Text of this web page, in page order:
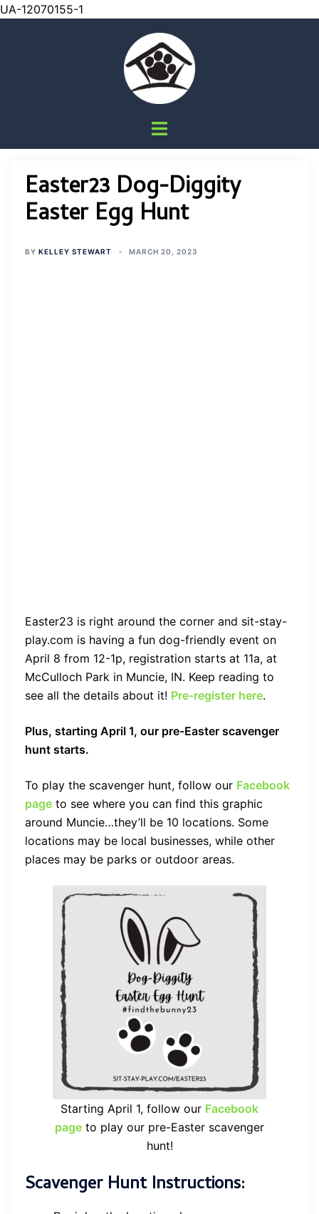
UA-12070155-1
Toggle
Easter23 Dog-Diggity
Easter Egg Hunt
BY KELLEY STEWART MARCH 20, 2023
Easter23 is right around the corner and sit-stay-
play.com is having a fun dog-friendly event on
April 8 from 12-1p, registration starts at 11a, at
McCulloch Park in Muncie, IN. Keep reading to
see all the details about it! Pre-register here.
Plus, starting April 1, our pre-Easter scavenger
hunt starts.
To play the scavenger hunt, follow our Facebook
page to see where you can find this graphic
around Muncie…they’ll be 10 locations. Some
locations may be local businesses, while other
places may be parks or outdoor areas.
Starting April 1, follow our Facebook
page to play our pre-Easter scavenger
hunt!
Scavenger Hunt Instructions: